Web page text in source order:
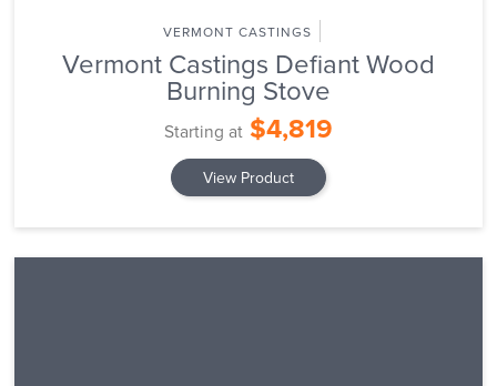
VERMONT CASTINGS
Vermont Castings Defiant Wood
Burning Stove
Starting at $4,819
View Product